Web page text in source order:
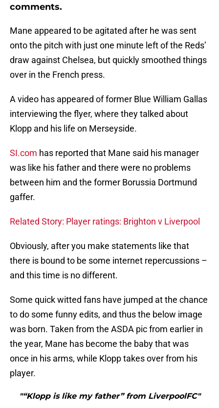
comments.
Mane appeared to be agitated after he was sent
onto the pitch with just one minute left of the Reds’
draw against Chelsea, but quickly smoothed things
over in the French press.
A video has appeared of former Blue William Gallas
interviewing the flyer, where they talked about
Klopp and his life on Merseyside.
SI.com has reported that Mane said his manager
was like his father and there were no problems
between him and the former Borussia Dortmund
gaffer.
Related Story: Player ratings: Brighton v Liverpool
Obviously, after you make statements like that
there is bound to be some internet repercussions –
and this time is no different.
Some quick witted fans have jumped at the chance
to do some funny edits, and thus the below image
was born. Taken from the ASDA pic from earlier in
the year, Mane has become the baby that was
once in his arms, while Klopp takes over from his
player.
"“Klopp is like my father” from LiverpoolFC"